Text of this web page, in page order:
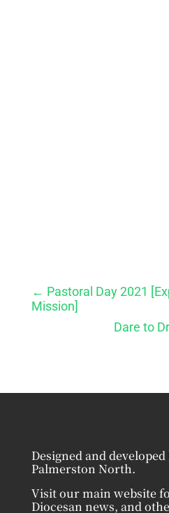
← Pastoral Day 2021
Mission]
Dare to
Designed and
Palmerston North.
Visit our main website
Diocesan news, and